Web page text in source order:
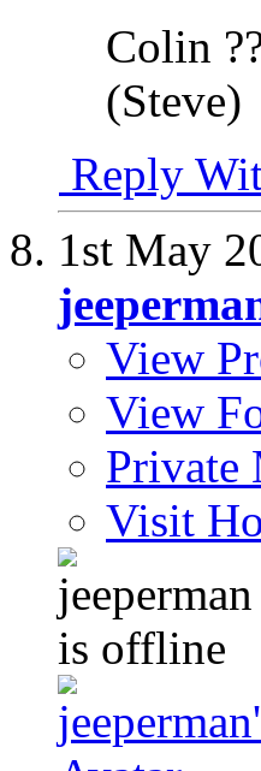
Colin
(Steve)
Reply
1st May
View
View
Private
Visit